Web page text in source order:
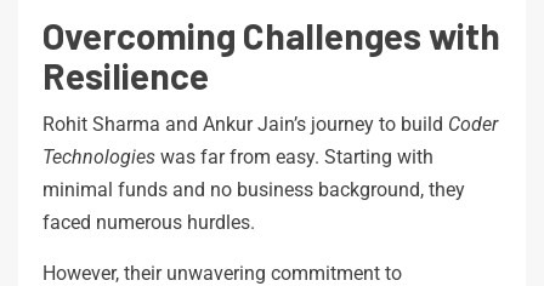
Overcoming Challenges with
Resilience
Rohit Sharma and Ankur Jain’s journey to build Coder
Technologies was far from easy. Starting with
minimal funds and no business background, they
faced numerous hurdles.
However, their unwavering commitment to